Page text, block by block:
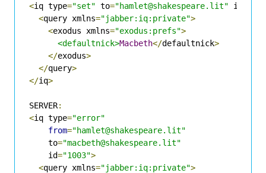
<iq type="set" to="hamlet@shakespeare.lit" id
<query xmlns="jabber:iq:private">
<exodus xmlns="exodus:prefs">
<defaultnick>Macbeth</defaultnick>
</exodus>
</query>
</iq>
SERVER:
<iq type="error"
from="hamlet@shakespeare.lit"
    to
="macbeth@shakespeare.lit"
    id
="1003">
<query xmlns="jabber:iq:private">